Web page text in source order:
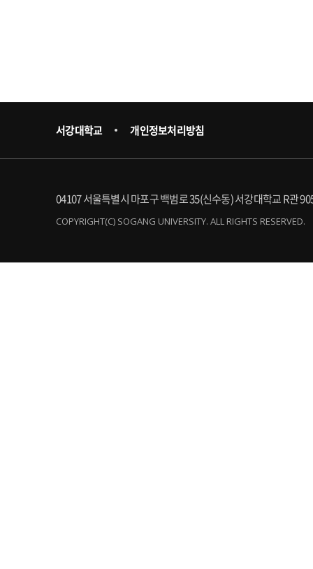
서강대학교 개인정보처리방침
04107 서울특별시 마포구 백범로 35(신수동) 서강대학교 R관
COPYRIGHT(C) SOGANG UNIVERSITY. ALL RIGHTS RESERVED.